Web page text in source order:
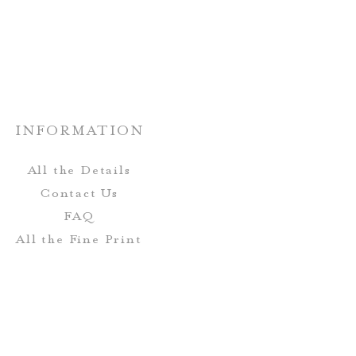
INFORMATION
All the Details
Contact Us
FAQ
All the Fine Print